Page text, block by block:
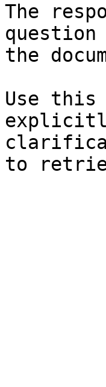
The
question
the
Use this